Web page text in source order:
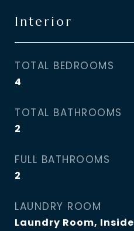
Interior
TOTAL BEDROOMS
4
TOTAL BATHROOMS
2
FULL BATHROOMS
2
LAUNDRY ROOM
Laundry Room, Inside